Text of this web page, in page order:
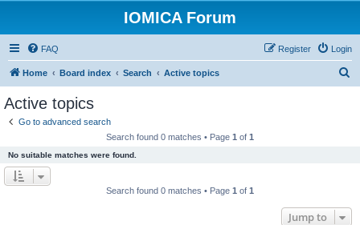
IOMICA Forum
FAQ Login
Register
Home Board index Search Active topics
Active topics
Go to advanced search
Search found 0 matches • Page 1 of 1
No suitable matches were found.
Search found 0 matches • Page 1 of 1
Jump to